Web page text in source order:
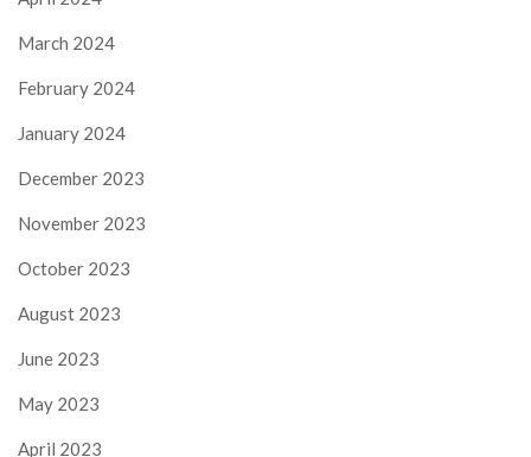
March 2024
February 2024
January 2024
December 2023
November 2023
October 2023
August 2023
June 2023
May 2023
April 2023